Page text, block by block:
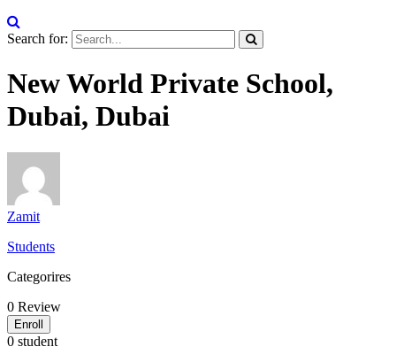
Search for:
New World Private School,
Dubai, Dubai
Zamit
Students
Categorires
0 Review
Enroll
0 student